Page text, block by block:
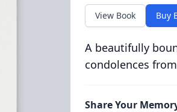
View Book Buy
A beautifully
condolences
Share Your